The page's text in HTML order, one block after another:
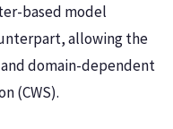
based model
allowing the
domain-dependent
(CWS).